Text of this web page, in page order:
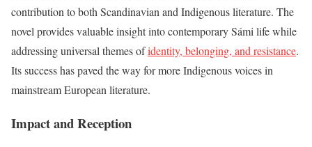
contribution to both Scandinavian and Indigenous literature. The
novel provides valuable insight into contemporary Sámi life while
addressing universal themes ofidentity, belonging, and resistance.
Its success has paved the way for more Indigenous voices in
mainstream European literature.
Impact and Reception